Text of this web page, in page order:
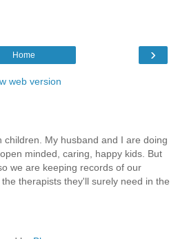
›
Home
web version
children. My husband and I are doing
minded, caring, happy kids. But
we are keeping records of our
therapists they'll surely need in the